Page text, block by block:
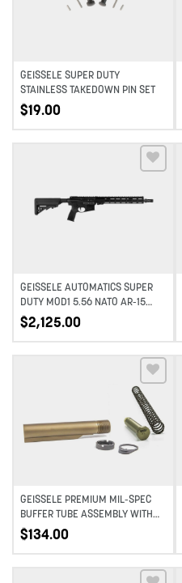
GEISSELE SUPER DUTY
STAINLESS TAKEDOWN PIN SET
$19.00
Add to wishlist
GEISSELE AUTOMATICS SUPER
DUTY MOD1 5.56 NATO AR-15
RIFLE – 14.5″ PINNED – BLACK
$2,125.00
Add to wishlist
GEISSELE PREMIUM MIL-SPEC
BUFFER TUBE ASSEMBLY WITH
SUPER 42, H1, 7075-T6, AR-
15/M4 – DDC
$134.00